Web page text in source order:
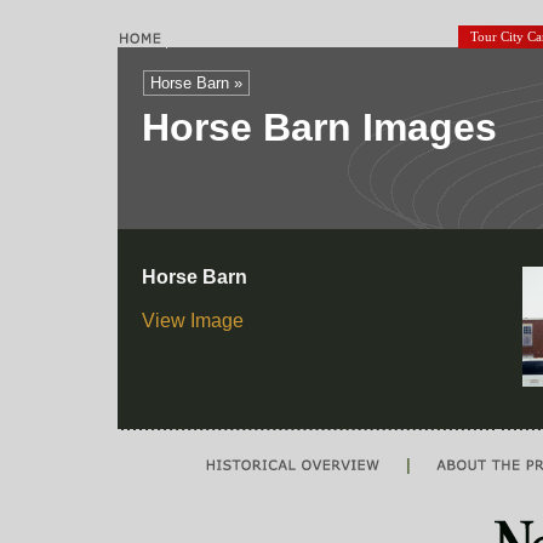
Tour City
Horse Barn »
Horse Barn Images
Horse Barn
View Image